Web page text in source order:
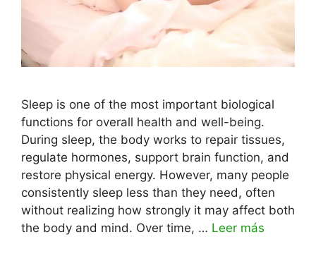
Sleep is one of the most important biological
functions for overall health and well-being.
During sleep, the body works to repair tissues,
regulate hormones, support brain function, and
restore physical energy. However, many people
consistently sleep less than they need, often
without realizing how strongly it may affect both
the body and mind. Over time, … Leer más